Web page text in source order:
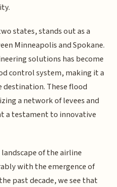
states, stands out as a
Minneapolis and Spokane.
solutions has become
control system, making it a
destination. These flood
a network of levees and
a testament to innovative
of the airline
with the emergence of
past decade, we see that